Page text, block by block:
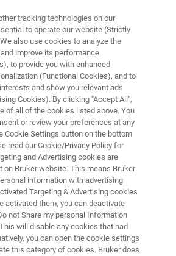
User Training
tracking technologies on our
to operate our website (Strictly
also use cookies to analyze the
improve its performance
to provide you with enhanced
(Functional Cookies), and to
and show you relevant ads
Cookies). By clicking "Accept All",
of all of the cookies listed above. You
or review your preferences at any
Cookie Settings button on the bottom
read our Cookie/Privacy Policy for
and Advertising cookies are
on Bruker website. This means Bruker
information with advertising
Targeting & Advertising cookies
activated them, you can deactivate
not Share my personal Information
will disable any cookies that had
you can open the cookie settings
this category of cookies. Bruker does